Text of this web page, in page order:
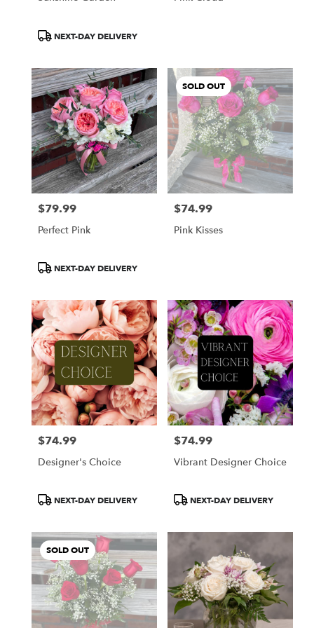
ProductNEXT-DAY DELIVERY
Price:
$79.99
Perfect Pink
ProductNEXT-DAY DELIVERY
SOLD OUT
Price:
$74.99
Pink Kisses
Price:
$74.99
Designer's Choice
ProductNEXT-DAY DELIVERY
Price:
$74.99
Vibrant Designer Choice
ProductNEXT-DAY DELIVERY
SOLD OUT